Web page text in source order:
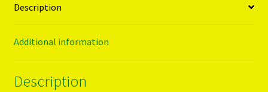
Description
Additional information
Description